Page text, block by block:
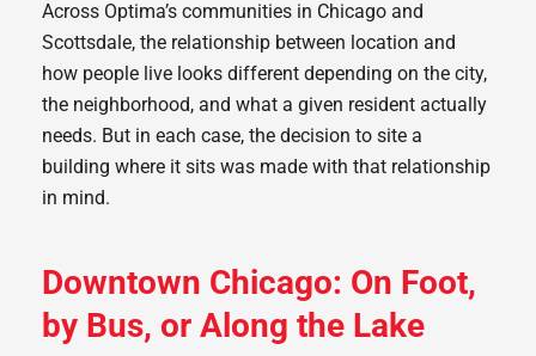
Across Optima’s communities in Chicago and
Scottsdale, the relationship between location and
how people live looks different depending on the city,
the neighborhood, and what a given resident actually
needs. But in each case, the decision to site a
building where it sits was made with that relationship
in mind.
Downtown Chicago: On Foot,
by Bus, or Along the Lake